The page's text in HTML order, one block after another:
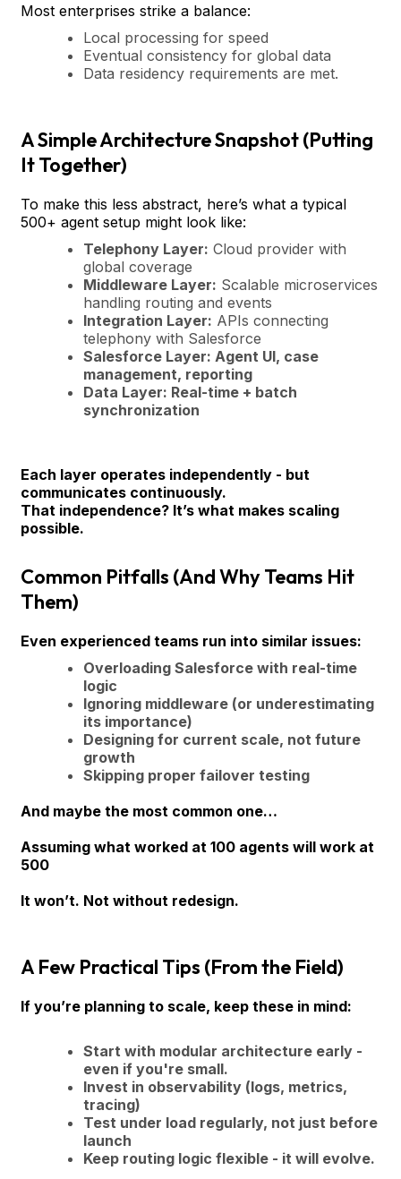
Most enterprises strike a balance:
Local processing for speed
Eventual consistency for global data
Data residency requirements are met.
A Simple Architecture Snapshot (Putting
It Together)
To make this less abstract, here’s what a typical
500+ agent setup might look like:
Telephony Layer: Cloud provider with
global coverage
Middleware Layer: Scalable microservices
handling routing and events
Integration Layer: APIs connecting
telephony with Salesforce
Salesforce Layer: Agent UI, case
management, reporting
Data Layer: Real-time + batch
synchronization
Each layer operates independently - but
communicates continuously.
That independence? It’s what makes scaling
possible.
Common Pitfalls (And Why Teams Hit
Them)
Even experienced teams run into similar issues:
Overloading Salesforce with real-time
logic
Ignoring middleware (or underestimating
its importance)
Designing for current scale, not future
growth
Skipping proper failover testing
And maybe the most common one…
Assuming what worked at 100 agents will work at
500
It won’t. Not without redesign.
A Few Practical Tips (From the Field)
If you’re planning to scale, keep these in mind:
Start with modular architecture early -
even if you're small.
Invest in observability (logs, metrics,
tracing)
Test under load regularly, not just before
launch
Keep routing logic flexible - it will evolve.